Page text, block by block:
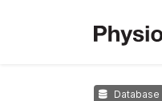
Database